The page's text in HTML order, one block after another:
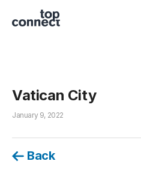
Vatican City
January 9, 2022
Back